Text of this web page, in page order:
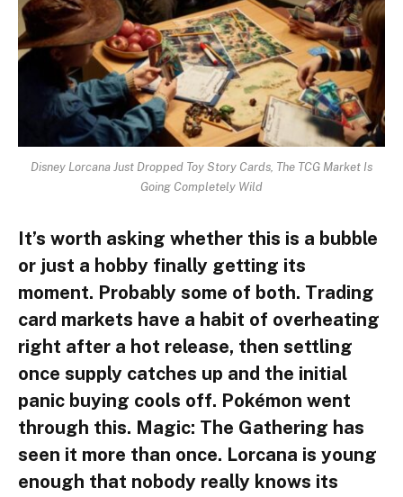
Disney Lorcana Just Dropped Toy Story Cards, The TCG Market Is
Going Completely Wild
It’s worth asking whether this is a bubble
or just a hobby finally getting its
moment. Probably some of both. Trading
card markets have a habit of overheating
right after a hot release, then settling
once supply catches up and the initial
panic buying cools off. Pokémon went
through this. Magic: The Gathering has
seen it more than once. Lorcana is young
enough that nobody really knows its